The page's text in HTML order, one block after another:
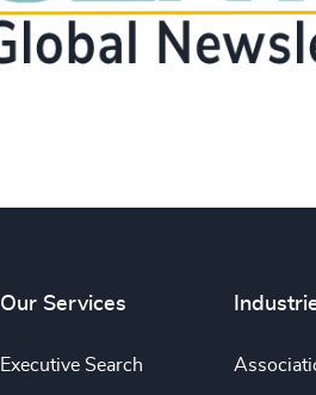
Our Services
Executive Search